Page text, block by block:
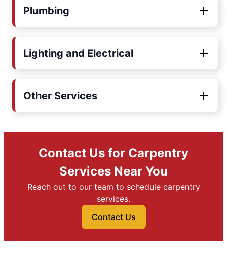
Plumbing
Lighting and Electrical
Other Services
Contact Us for Carpentry
Services Near You
Reach out to our team to schedule carpentry
services.
Contact Us